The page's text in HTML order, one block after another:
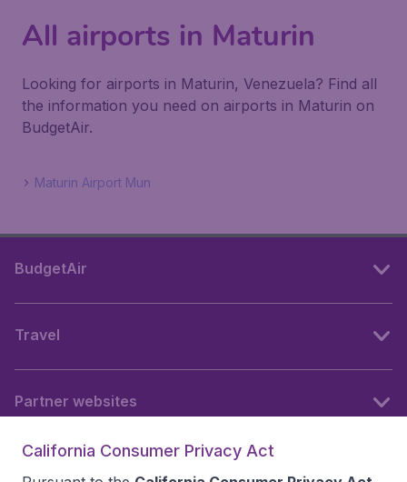
All airports in Maturin
Looking for airports in Maturin, Venezuela? Find all
the information you need on airports in Maturin on
BudgetAir.
Maturin Airport Mun
BudgetAir
Travel
Partner websites
California Consumer Privacy Act